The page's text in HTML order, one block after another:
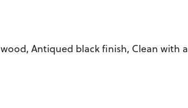
Antiqued black finish, Clean with a